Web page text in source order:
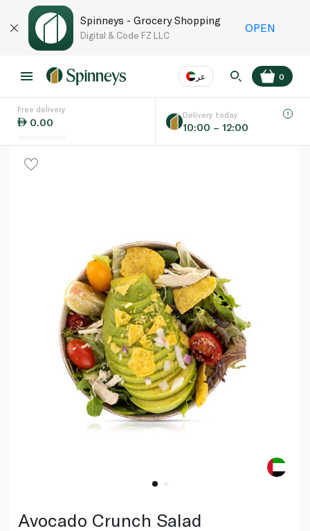
Spinneys - Grocery Shopping
Digital & Code FZ LLC
OPEN
عر
Language EN
0
Free delivery
0.00
Delivery today
10:00 – 12:00
Avocado Crunch Salad